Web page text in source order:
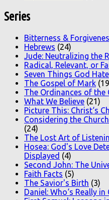
Series
Bitterness &
Hebrews (24)
Jude: Neutralizing the
Radical, Relevant, or
Seven Things God
The Gospel of Mark
The Ordinances of the
What We Believe (21)
Picture This: Christ‘s
Considering the
(24)
The Lost Art of
Hosea: God's Love
Displayed (4)
Second John: The
Faith Facts (5)
The Savior's Birth (3)
Daniel: Who‘s Really